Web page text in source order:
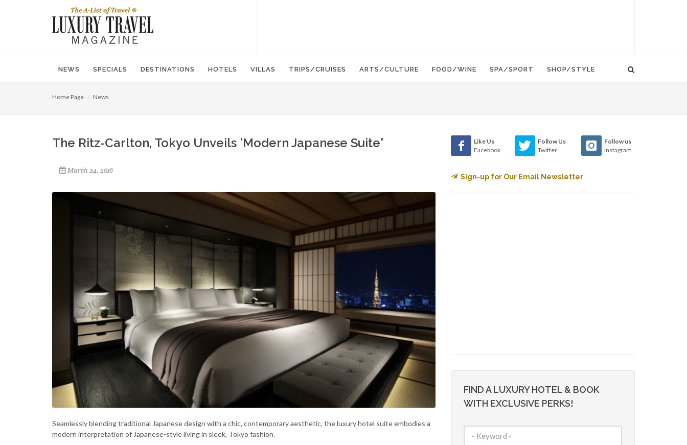
NEWS SPECIALS DESTINATIONS HOTELS VILLAS TRIPS/CRUISES ARTS/CULTURE FOOD/WINE SPA/SPORT SHOP/STYLE
Home Page News
The Ritz-Carlton, Tokyo Unveils 'Modern Japanese Suite'
March 24, 2016
Seamlessly blending traditional Japanese design with a chic, contemporary aesthetic, the luxury hotel suite embodies a
modern interpretation of Japanese-style living in sleek, Tokyo fashion.
Like Us
Facebook
Follow Us
Twitter
Follow us
Instagram
Sign-up for Our Email Newsletter
FIND A LUXURY HOTEL & BOOK
WITH EXCLUSIVE PERKS!